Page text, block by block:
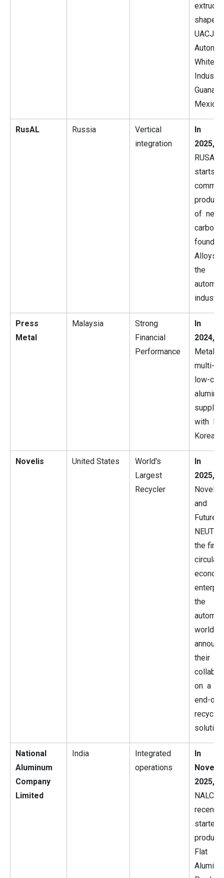
UACJ
Mexico.
RusAL Russia
Vertical
integration
In
2025,
RUSAL
starts
of new
carbon
foundry
the
industry.
Press
Metal
Malaysia
Strong
Financial
Performance
In
2024,
Metal
multi-
low-
supply
with
Korea.
Novelis United States
World's
Largest
Recycler
In
2025,
and
the first
circular
the
world,
their
on a
end-of-
solution.
National
Aluminum
Company
Limited
India
Integrated
operations
In
2025,
NALCO
recently
started
Flat